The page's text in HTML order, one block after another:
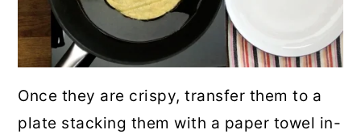
Once they are crispy, transfer them to a
plate stacking them with a paper towel in-